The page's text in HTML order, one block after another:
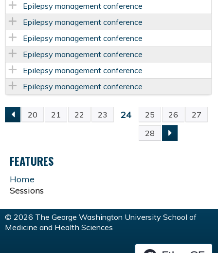
Epilepsy management conference
Epilepsy management conference
Epilepsy management conference
Epilepsy management conference
Epilepsy management conference
Epilepsy management conference
P
A
G
E
S
20 21 22 23 24 25 26
27
28
FEATURES
Home
Sessions
© 2026 The George Washington University School of
Medicine and Health Sciences